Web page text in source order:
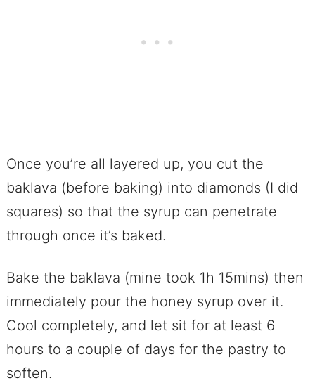
Once you’re all layered up, you cut the
baklava (before baking) into diamonds (I did
squares) so that the syrup can penetrate
through once it’s baked.
Bake the baklava (mine took 1h 15mins) then
immediately pour the honey syrup over it.
Cool completely, and let sit for at least 6
hours to a couple of days for the pastry to
soften.